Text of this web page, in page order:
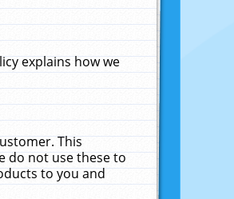
explains how we
This
do not use these to
to you and